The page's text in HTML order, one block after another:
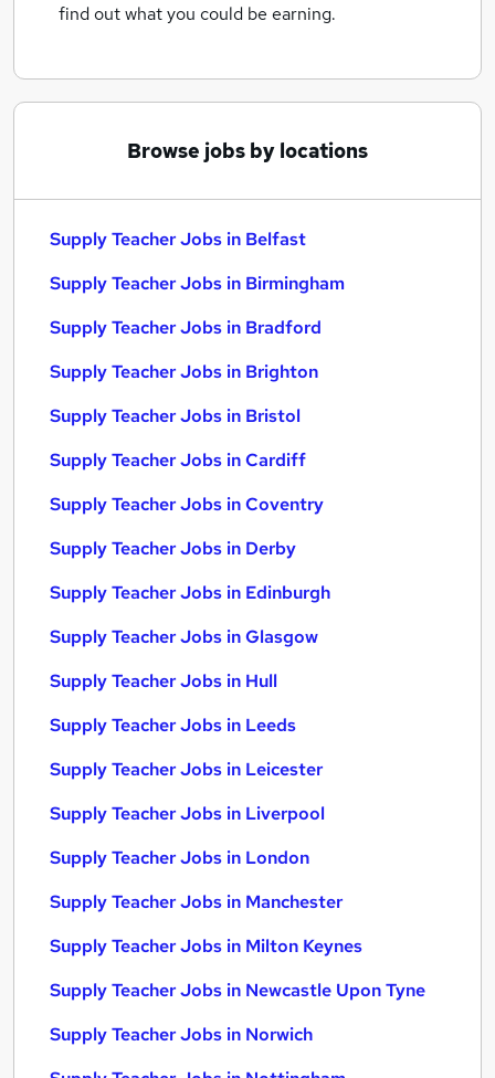
find out what you could be earning.
Browse jobs by locations
Supply Teacher Jobs in Belfast
Supply Teacher Jobs in Birmingham
Supply Teacher Jobs in Bradford
Supply Teacher Jobs in Brighton
Supply Teacher Jobs in Bristol
Supply Teacher Jobs in Cardiff
Supply Teacher Jobs in Coventry
Supply Teacher Jobs in Derby
Supply Teacher Jobs in Edinburgh
Supply Teacher Jobs in Glasgow
Supply Teacher Jobs in Hull
Supply Teacher Jobs in Leeds
Supply Teacher Jobs in Leicester
Supply Teacher Jobs in Liverpool
Supply Teacher Jobs in London
Supply Teacher Jobs in Manchester
Supply Teacher Jobs in Milton Keynes
Supply Teacher Jobs in Newcastle Upon Tyne
Supply Teacher Jobs in Norwich